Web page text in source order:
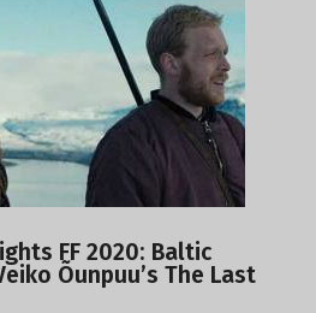
FF 2020: Baltic
Õunpuu’s The Last